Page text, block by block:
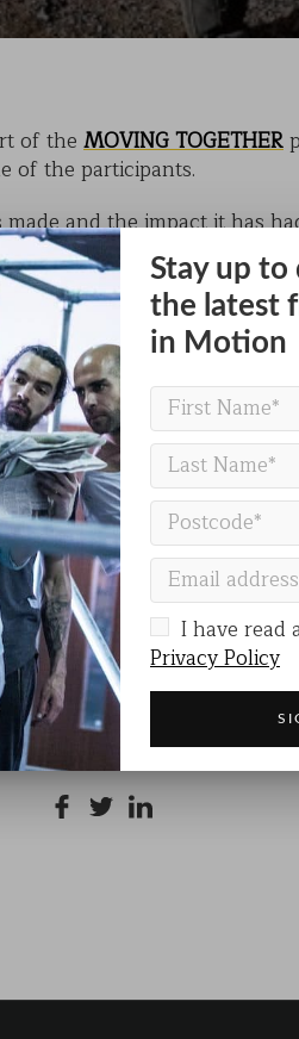
of the MOVING TOGETHER
of the participants.
and the impact it has
between us and
and performances,
festival of science and ideas.
REGISTER FOR THIS EVENT
Share on
Stay up
the latest
in Motion
I have read
Privacy Policy